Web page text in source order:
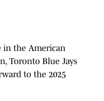
in the American
Toronto Blue Jays
to the 2025